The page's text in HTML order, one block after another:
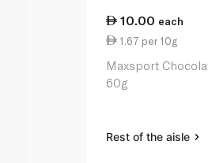
10.00 each
1.67 per 10g
Maxsport
60g
Rest of the aisle